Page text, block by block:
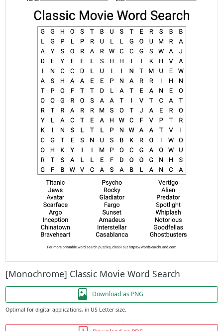
[Monochrome] Classic Movie Word Search
Download as PNG
Optimal for digital applications, in US Letter size.